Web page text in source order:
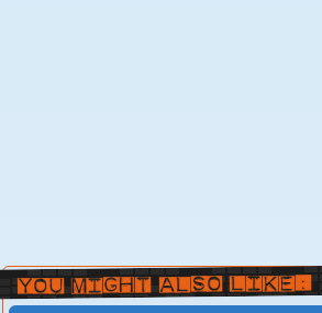
You Might Also Like: